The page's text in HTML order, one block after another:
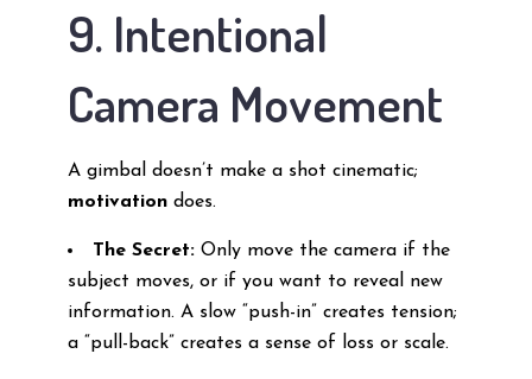
9. Intentional
Camera Movement
A gimbal doesn’t make a shot cinematic;
motivationdoes.
The Secret:Only move the camera if the
subject moves, or if you want to reveal new
information. A slow “push-in” creates tension;
a “pull-back” creates a sense of loss or scale.